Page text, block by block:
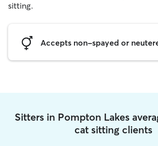
sitting.
Accepts non-spayed or
Sitters in Pompton Lakes
cat sitting clients